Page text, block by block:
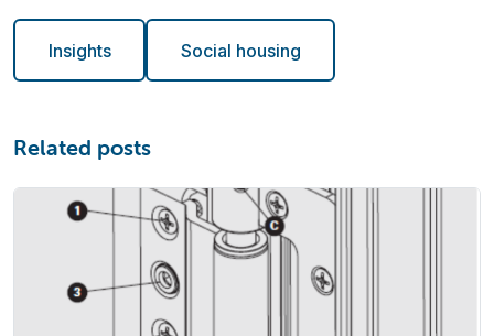
Insights Social housing
Related posts